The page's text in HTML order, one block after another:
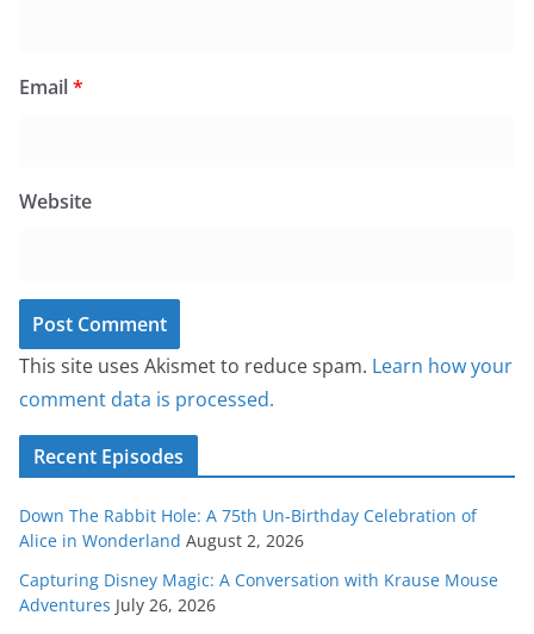
Email*
Website
This site uses Akismet to reduce spam. Learn how your
comment data is processed.
Recent Episodes
Down The Rabbit Hole: A 75th Un-Birthday Celebration of
Alice in Wonderland August 2, 2026
Capturing Disney Magic: A Conversation with Krause Mouse
Adventures July 26, 2026